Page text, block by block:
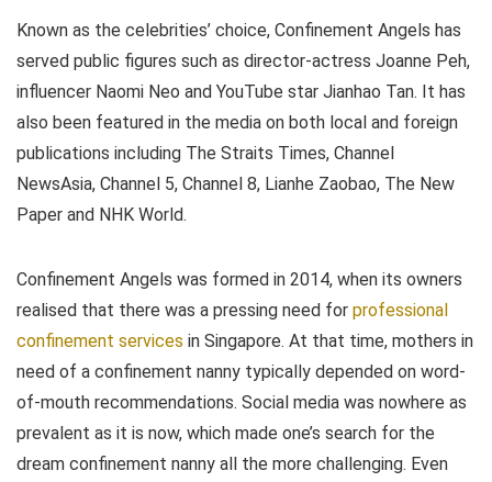
Known as the celebrities’ choice, Confinement Angels has
served public figures such as director-actress Joanne Peh,
influencer Naomi Neo and YouTube star Jianhao Tan. It has
also been featured in the media on both local and foreign
publications including The Straits Times, Channel
NewsAsia, Channel 5, Channel 8, Lianhe Zaobao, The New
Paper and NHK World.
Confinement Angels was formed in 2014, when its owners
realised that there was a pressing need for professional
confinement services in Singapore. At that time, mothers in
need of a confinement nanny typically depended on word-
of-mouth recommendations. Social media was nowhere as
prevalent as it is now, which made one’s search for the
dream confinement nanny all the more challenging. Even